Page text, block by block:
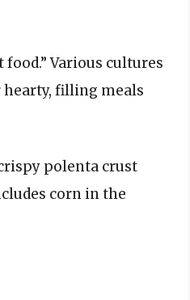
Various cultures
hearty, filling meals
polenta crust
corn in the